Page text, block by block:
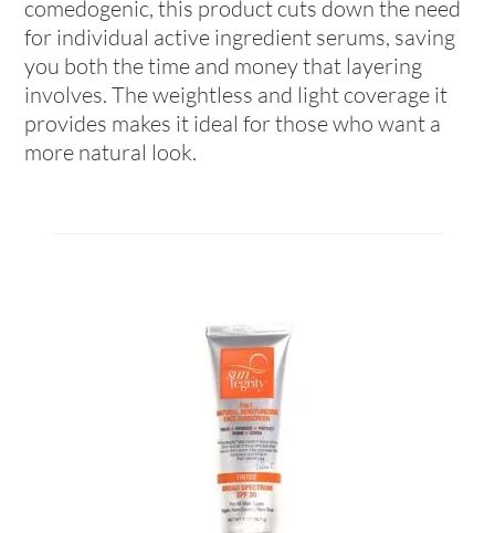
comedogenic, this product cuts down the need
for individual active ingredient serums, saving
you both the time and money that layering
involves. The weightless and light coverage it
provides makes it ideal for those who want a
more natural look.